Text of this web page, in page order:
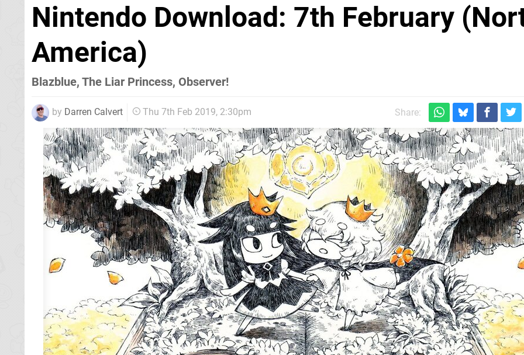
Nintendo Download: 7th February
America)
Blazblue, The Liar Princess, Observer!
by Darren Calvert Thu 7th Feb 2019, 2:30pm Share: